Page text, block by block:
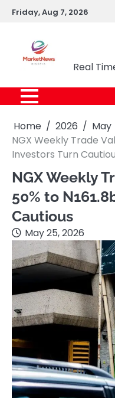
SkipFriday, Aug 7, 2026
Real
Home 2026 May
NGX Weekly Trade
Investors Turn
NGX Weekly
50% to
Cautious
May 25, 2026